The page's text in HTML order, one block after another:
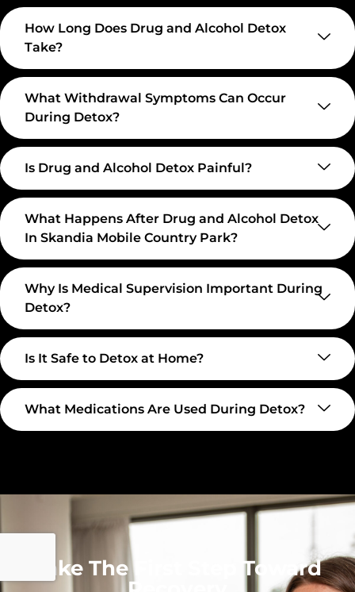
How Long Does Drug and Alcohol Detox
Take?
What Withdrawal Symptoms Can Occur
During Detox?
Is Drug and Alcohol Detox Painful?
What Happens After Drug and Alcohol Detox
In Skandia Mobile Country Park?
Why Is Medical Supervision Important During
Detox?
Is It Safe to Detox at Home?
What Medications Are Used During Detox?
Take The First Step Toward